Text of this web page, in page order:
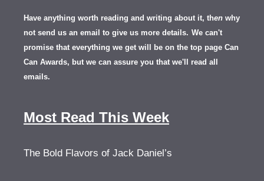
Have anything worth reading and writing about it, then why
not send us an email to give us more details. We can't
promise that everything we get will be on the top page Can
Can Awards, but we can assure you that we'll read all
emails.
Most Read This Week
The Bold Flavors of Jack Daniel’s